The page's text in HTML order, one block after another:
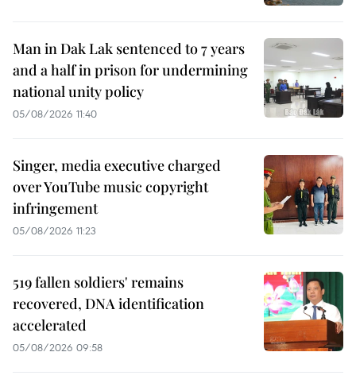
Man in Dak Lak sentenced to 7 years
and a half in prison for undermining
national unity policy
05/08/2026 11:40
Singer, media executive charged
over YouTube music copyright
infringement
05/08/2026 11:23
519 fallen soldiers' remains
recovered, DNA identification
accelerated
05/08/2026 09:58